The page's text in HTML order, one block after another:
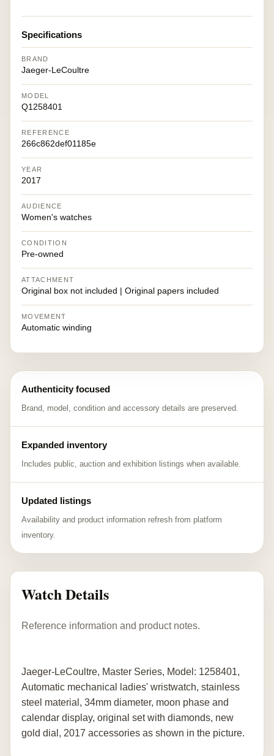
Specifications
BRAND
Jaeger-LeCoultre
MODEL
Q1258401
REFERENCE
266c862def01185e
YEAR
2017
AUDIENCE
Women's watches
CONDITION
Pre-owned
ATTACHMENT
Original box not included | Original papers included
MOVEMENT
Automatic winding
Authenticity focused
Brand, model, condition and accessory details are preserved.
Expanded inventory
Includes public, auction and exhibition listings when available.
Updated listings
Availability and product information refresh from platform
inventory.
Watch Details
Reference information and product notes.
Jaeger-LeCoultre, Master Series, Model: 1258401,
Automatic mechanical ladies' wristwatch, stainless
steel material, 34mm diameter, moon phase and
calendar display, original set with diamonds, new
gold dial, 2017 accessories as shown in the picture.